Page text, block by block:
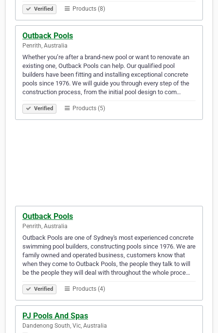
Verified Products (8)
Outback Pools
Penrith, Australia
Whether you’re after a brand-new pool or want to renovate an
existing one, Outback Pools can help. Our qualified pool
builders have been fitting and installing exceptional concrete
pools since 1976. We will guide you through every step of the
construction process, from the initial pool design to com…
Verified Products (5)
Outback Pools
Penrith, Australia
Outback Pools are one of Sydney's most experienced concrete
swimming pool builders, constructing pools since 1976. We are
family owned and operated business, customers know that
when they come to Outback Pools, the people they talk to will
be the people they will deal with throughout the whole proce…
Verified Products (4)
PJ Pools And Spas
Dandenong South, Vic, Australia